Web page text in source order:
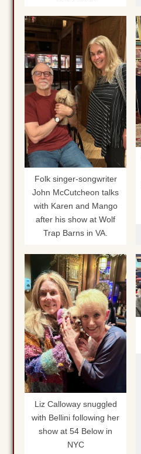
Folk singer-songwriter
John McCutcheon talks
with Karen and Mango
after his show at Wolf
Trap Barns in VA.
Liz Calloway snuggled
with Bellini following her
show at 54 Below in
NYC